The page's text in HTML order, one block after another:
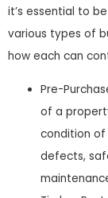
it’s essential to
various types of
how each can
Pre-
of a
condition of
defects,